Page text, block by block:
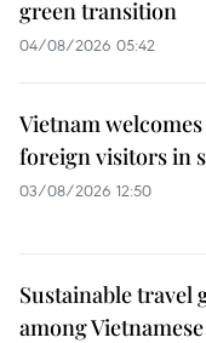
green transition
04/08/2026 05:42
Vietnam
foreign visitors in
03/08/2026 12:50
Sustainable travel
among